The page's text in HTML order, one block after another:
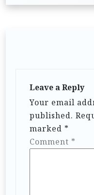
Leave a Reply
Your email
published.
marked *
Comment *